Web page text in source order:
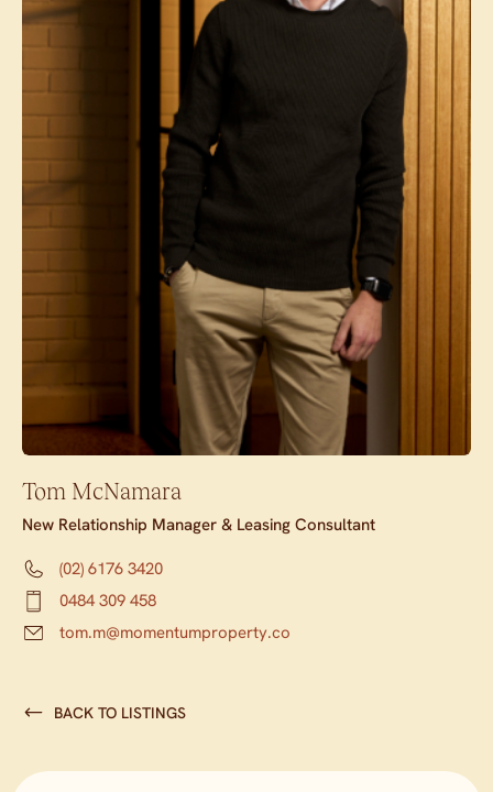
Tom McNamara
New Relationship Manager & Leasing Consultant
(02) 6176 3420
0484 309 458
tom.m@momentumproperty.co
BACK TO LISTINGS